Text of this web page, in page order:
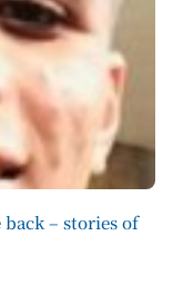
– stories of